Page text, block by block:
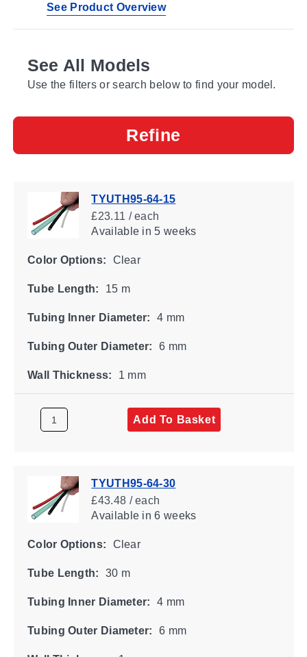
See Product Overview
See All Models
Use the filters or search below to find your model.
Refine
TYUTH95-64-15
£23.11 / each
Availablein 5 weeks
Color Options: Clear
Tube Length: 15 m
Tubing Inner Diameter: 4 mm
Tubing Outer Diameter: 6 mm
Wall Thickness: 1 mm
Add To Basket
TYUTH95-64-30
£43.48 / each
Availablein 6 weeks
Color Options: Clear
Tube Length: 30 m
Tubing Inner Diameter: 4 mm
Tubing Outer Diameter: 6 mm